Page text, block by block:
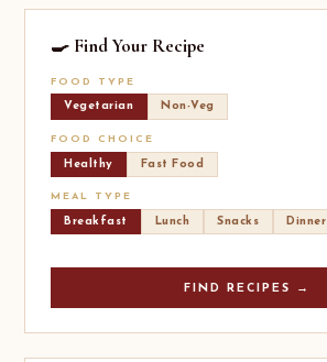
🍳 Find Your Recipe
FOOD TYPE
Vegetarian Non-Veg
FOOD CHOICE
Healthy Fast Food
MEAL TYPE
Breakfast Lunch Snacks Dinner
FIND RECIPES →